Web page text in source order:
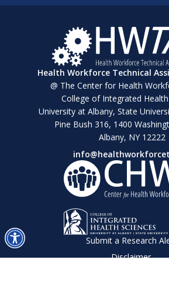
Health Workforce Technical
@ The Center for Health
College of Integrated Health
University at Albany, State
Pine Bush 316, 1400
Albany, NY 12222
Submit a Research
Disclaimer